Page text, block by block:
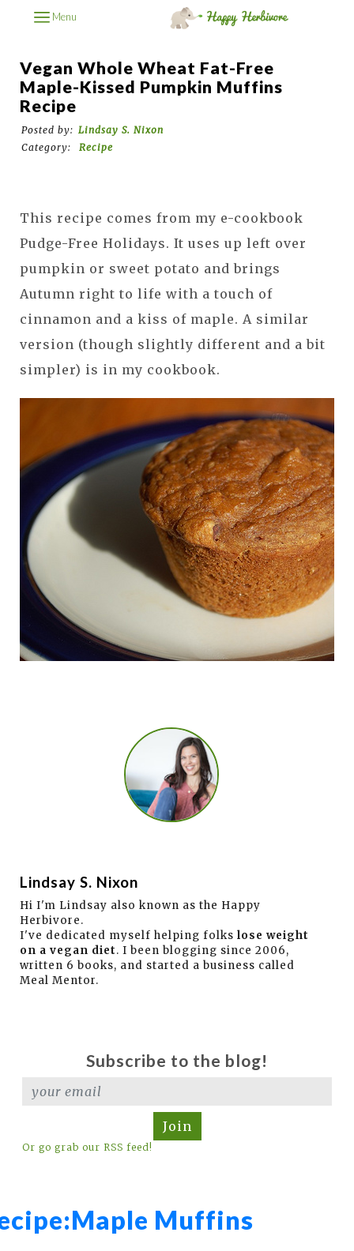
Menu
Vegan Whole Wheat Fat-Free
Maple-Kissed Pumpkin Muffins
Recipe
Posted by: Lindsay S. Nixon
Category:
Recipe
This recipe comes from my e-cookbook
Pudge-Free Holidays. It uses up left over
pumpkin or sweet potato and brings
Autumn right to life with a touch of
cinnamon and a kiss of maple. A similar
version (though slightly different and a bit
simpler) is in my cookbook.
Lindsay S. Nixon
Hi I'm Lindsay also known as the Happy
Herbivore.
I've dedicated myself helping folks lose weight
on a vegan diet. I been blogging since 2006,
written 6 books, and started a business called
Meal Mentor.
Subscribe to the blog!
Join
Or go grab our RSS feed!
Maple Muffins